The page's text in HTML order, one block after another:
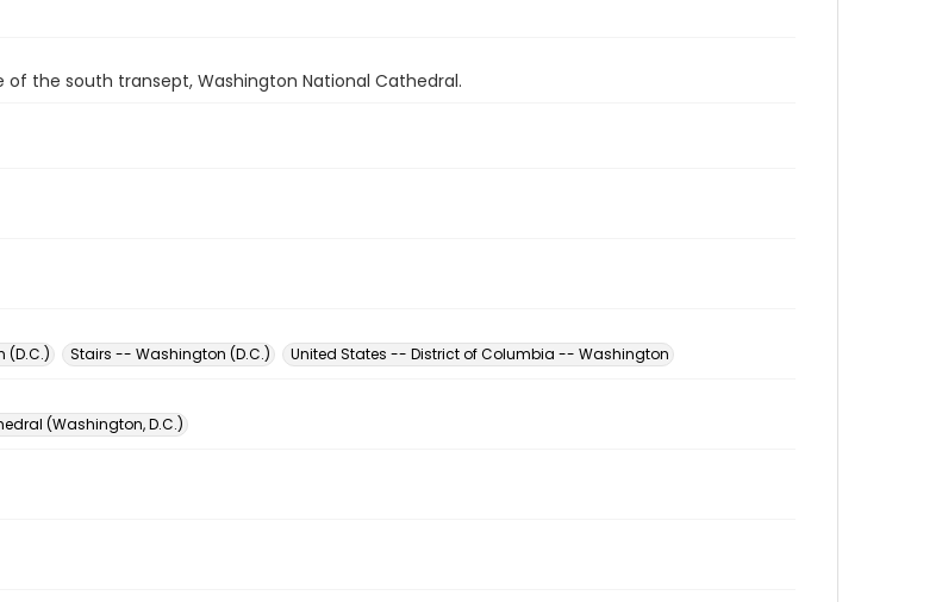
the south transept, Washington National Cathedral.
Stairs -- Washington (D.C.) United States -- District of Columbia -- Washington
(Washington, D.C.)